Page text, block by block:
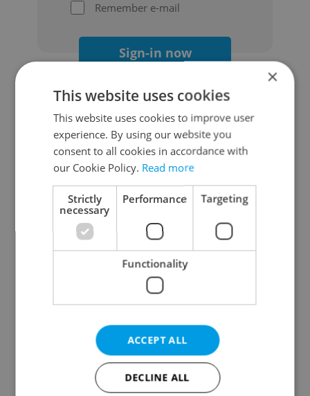
Remember e-mail
Sign-in now
Continue with Google
Continue with Apple
Continue with Seznam
Continue with Facebook
Create a new e-mail account
×
This website uses cookies
This website uses cookies to improve user
experience. By using our website you
consent to all cookies in accordance with
our Cookie Policy. Read more
Strictly
necessary
Performance Targeting
Functionality
ACCEPT ALL
DECLINE ALL